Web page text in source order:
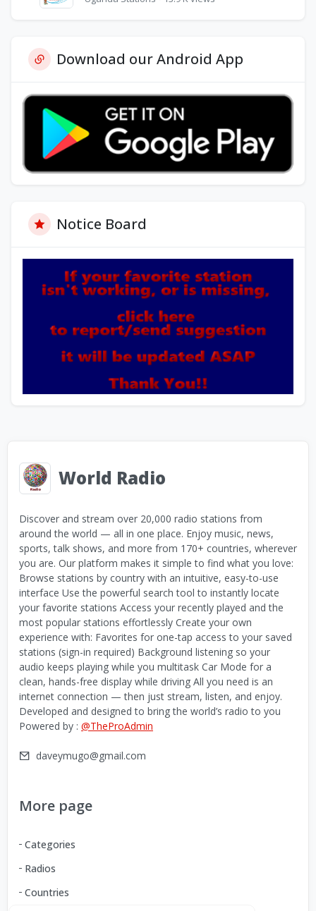
Download our Android App
Notice Board
World Radio
Discover and stream over 20,000 radio stations from
around the world — all in one place. Enjoy music, news,
sports, talk shows, and more from 170+ countries, wherever
you are. Our platform makes it simple to find what you love:
Browse stations by country with an intuitive, easy-to-use
interface Use the powerful search tool to instantly locate
your favorite stations Access your recently played and the
most popular stations effortlessly Create your own
experience with: Favorites for one-tap access to your saved
stations (sign-in required) Background listening so your
audio keeps playing while you multitask Car Mode for a
clean, hands-free display while driving All you need is an
internet connection — then just stream, listen, and enjoy.
Developed and designed to bring the world’s radio to you
Powered by : @TheProAdmin
daveymugo@gmail.com
More page
Categories
Radios
Countries